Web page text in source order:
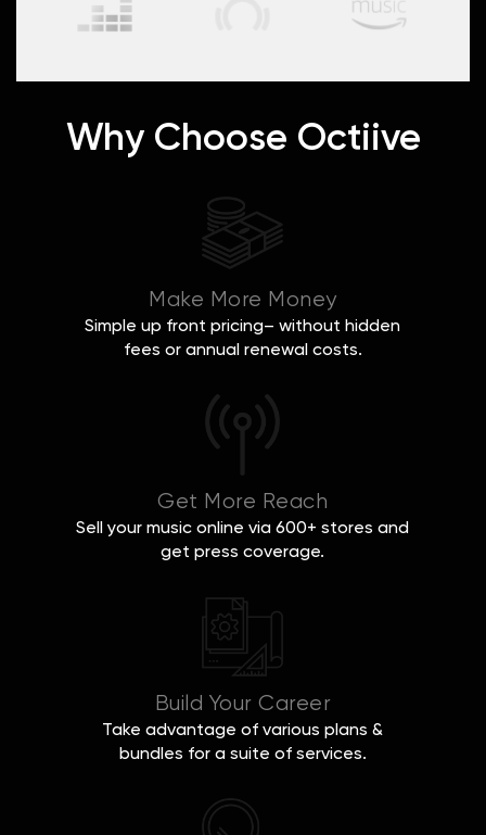
Why Choose Octiive
Make More Money
Simple up front pricing– without hidden
fees or annual renewal costs.
Get More Reach
Sell your music online via 600+ stores and
get press coverage.
Build Your Career
Take advantage of various plans &
bundles for a suite of services.